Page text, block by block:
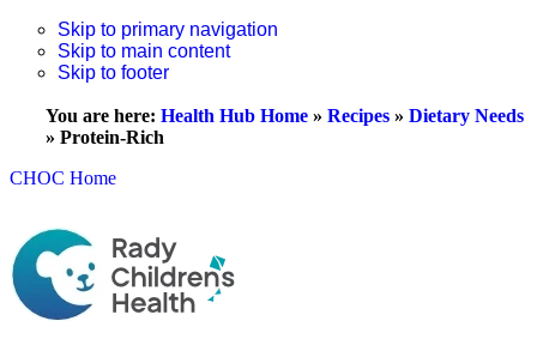
Skip to primary navigation
Skip to main content
Skip to footer
You are here: Health Hub Home » Recipes » Dietary Needs
» Protein-Rich
CHOC Home